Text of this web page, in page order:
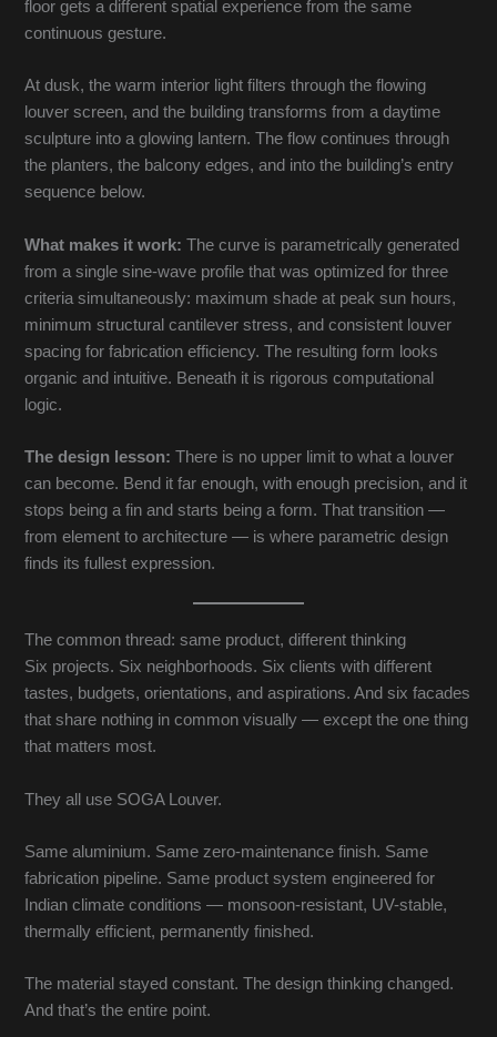
floor gets a different spatial experience from the same
continuous gesture.
At dusk, the warm interior light filters through the flowing
louver screen, and the building transforms from a daytime
sculpture into a glowing lantern. The flow continues through
the planters, the balcony edges, and into the building’s entry
sequence below.
What makes it work: The curve is parametrically generated
from a single sine-wave profile that was optimized for three
criteria simultaneously: maximum shade at peak sun hours,
minimum structural cantilever stress, and consistent louver
spacing for fabrication efficiency. The resulting form looks
organic and intuitive. Beneath it is rigorous computational
logic.
The design lesson: There is no upper limit to what a louver
can become. Bend it far enough, with enough precision, and it
stops being a fin and starts being a form. That transition —
from element to architecture — is where parametric design
finds its fullest expression.
The common thread: same product, different thinking
Six projects. Six neighborhoods. Six clients with different
tastes, budgets, orientations, and aspirations. And six facades
that share nothing in common visually — except the one thing
that matters most.
They all use SOGA Louver.
Same aluminium. Same zero-maintenance finish. Same
fabrication pipeline. Same product system engineered for
Indian climate conditions — monsoon-resistant, UV-stable,
thermally efficient, permanently finished.
The material stayed constant. The design thinking changed.
And that’s the entire point.